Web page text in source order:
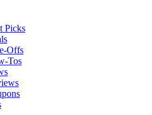
Picks
Offs
Tos